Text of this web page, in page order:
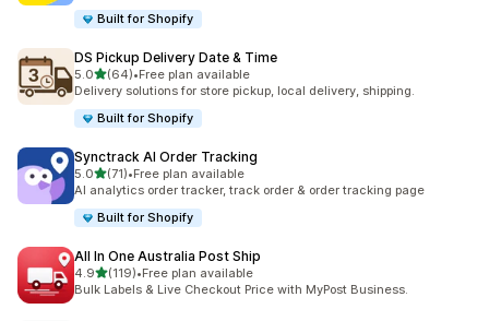
Built for Shopify
DS Pickup Delivery Date & Time
5.0out of 5 stars
(64)
64 total reviews
•Free plan available
Delivery solutions for store pickup, local delivery, shipping.
Built for Shopify
Synctrack AI Order Tracking
5.0out of 5 stars
(71)
71 total reviews
•Free plan available
AI analytics order tracker, track order & order tracking page
Built for Shopify
All In One Australia Post Ship
4.9out of 5 stars
(119)
119 total reviews
•Free plan available
Bulk Labels & Live Checkout Price with MyPost Business.